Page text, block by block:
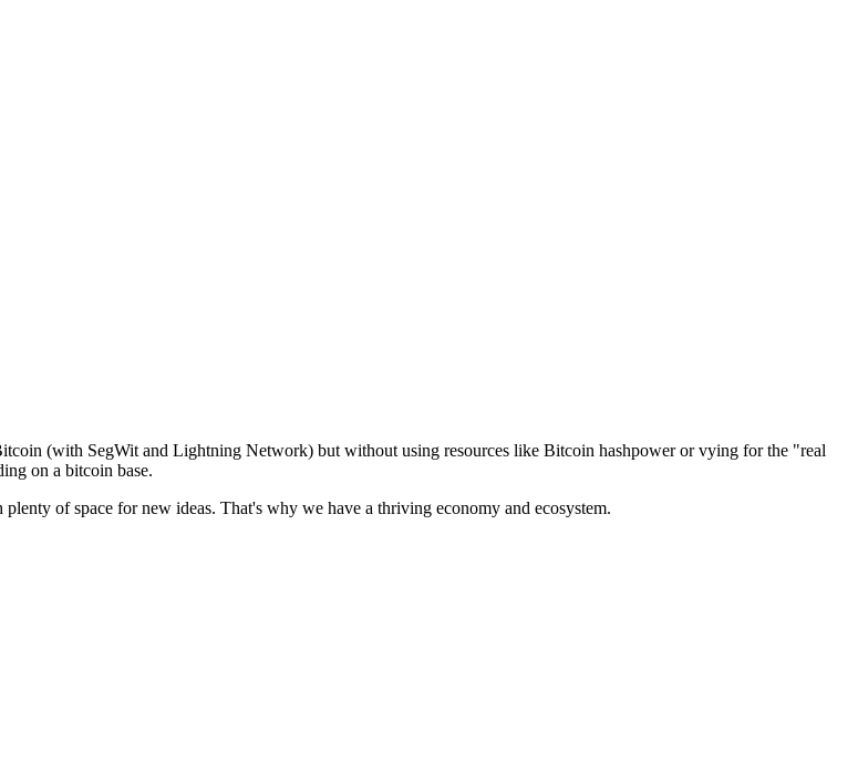
(with SegWit and Lightning Network) but without using resources like Bitcoin hashpower or vying for the "real
on a bitcoin base.
of space for new ideas. That's why we have a thriving economy and ecosystem.